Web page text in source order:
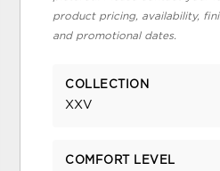
product pricing, availability,
and promotional dates.
COLLECTION
XXV
COMFORT LEVEL